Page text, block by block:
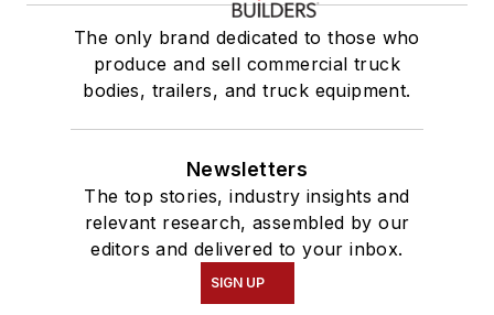
The only brand dedicated to those who
produce and sell commercial truck
bodies, trailers, and truck equipment.
Newsletters
The top stories, industry insights and
relevant research, assembled by our
editors and delivered to your inbox.
SIGN UP